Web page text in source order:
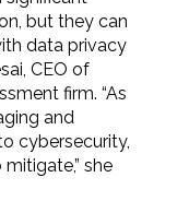
but they can
data privacy
CEO of
firm. “As
and
cybersecurity,
she